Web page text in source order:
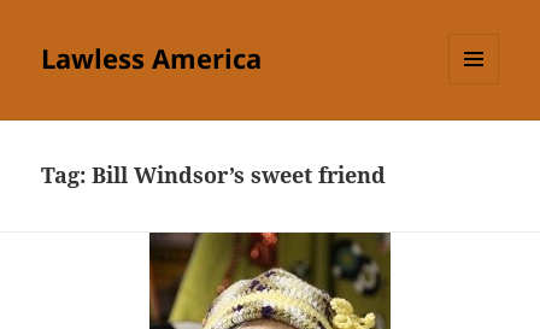
Lawless America
Tag:Bill Windsor’s sweet friend